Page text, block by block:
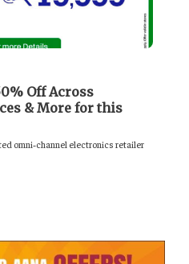
Off Across
& More for this
omni‑channel electronics retailer